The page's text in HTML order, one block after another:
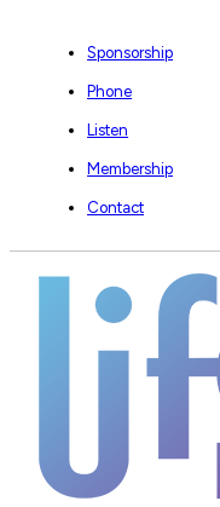
Sponsorship
Phone
Listen
Membership
Contact